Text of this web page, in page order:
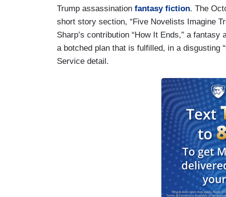
Trump assassination fantasy fiction. The
short story section, “Five Novelists Imagine
Sharp’s contribution “How It Ends,” a
a botched plan that is fulfilled, in a disgusting
Service detail.